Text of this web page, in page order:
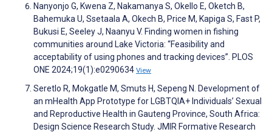
Nanyonjo G, Kwena Z, Nakamanya S, Okello E, Oketch B,
Bahemuka U, Ssetaala A, Okech B, Price M, Kapiga S, Fast P,
Bukusi E, Seeley J, Naanyu V. Finding women in fishing
communities around Lake Victoria: “Feasibility and
acceptability of using phones and tracking devices”. PLOS
ONE 2024;19(1):e0290634 View
Seretlo R, Mokgatle M, Smuts H, Sepeng N. Development of
an mHealth App Prototype for LGBTQIA+ Individuals’ Sexual
and Reproductive Health in Gauteng Province, South Africa:
Design Science Research Study. JMIR Formative Research